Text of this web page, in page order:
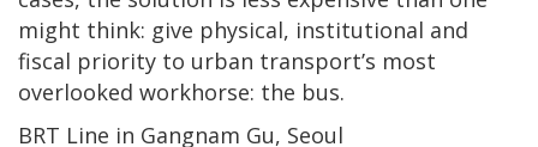
might think: give physical, institutional and
fiscal priority to urban transport’s most
overlooked workhorse: the bus.
BRT Line in Gangnam Gu, Seoul